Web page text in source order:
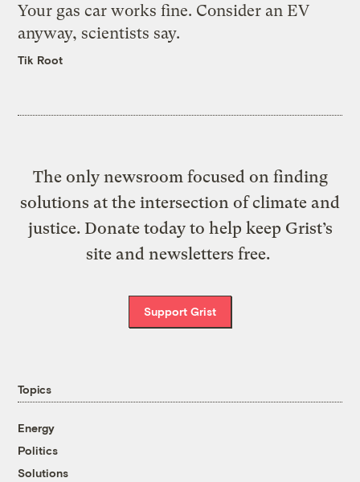
Your gas car works fine. Consider an EV
anyway, scientists say.
Tik Root
The only newsroom focused on finding
solutions at the intersection of climate and
justice. Donate today to help keep Grist’s
site and newsletters free.
Support Grist
Topics
Energy
Politics
Solutions